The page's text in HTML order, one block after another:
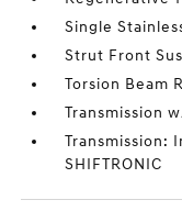
Single
Strut Front
Torsion Beam
Transmission
Transmission:
SHIFTRONIC